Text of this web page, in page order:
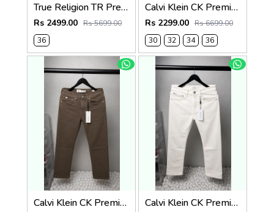
True Religion TR Premium Jeans 1274
Rs 2499.00 Rs 5699.00
36
Calvi Klein CK Premium Straight Fit Jeans 2795
Rs 2299.00 Rs 6699.00
30
32 34 36
Calvi Klein CK Premium Straight Fit Jeans 2794 Calvi Klein CK Premium Straight Fit Jeans 2793